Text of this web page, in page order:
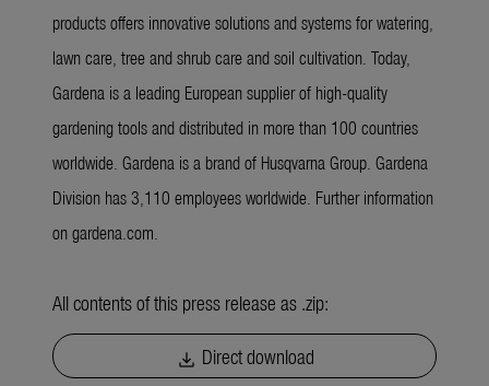
products offers innovative solutions and systems for watering,
lawn care, tree and shrub care and soil cultivation. Today,
Gardena is a leading European supplier of high-quality
gardening tools and distributed in more than 100 countries
worldwide. Gardena is a brand of Husqvarna Group. Gardena
Division has 3,110 employees worldwide. Further information
on gardena.com.
All contents of this press release as .zip:
download Direct download